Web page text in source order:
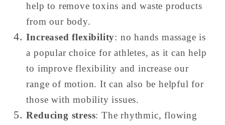
help to remove toxins and waste products
from our body.
Increased flexibility: no hands massage is
a popular choice for athletes, as it can help
to improve flexibility and increase our
range of motion. It can also be helpful for
those with mobility issues.
Reducing stress: The rhythmic, flowing